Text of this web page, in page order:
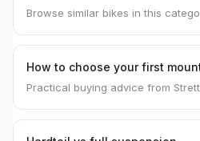
Browse similar bikes in this
How to choose your first
Practical buying advice from